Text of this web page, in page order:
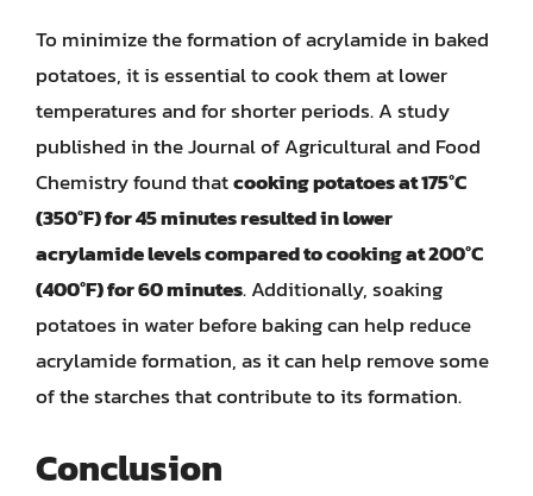
To minimize the formation of acrylamide in baked
potatoes, it is essential to cook them at lower
temperatures and for shorter periods. A study
published in the Journal of Agricultural and Food
Chemistry found thatcooking potatoes at 175°C
(350°F) for 45 minutes resulted in lower
acrylamide levels compared to cooking at 200°C
(400°F) for 60 minutes. Additionally, soaking
potatoes in water before baking can help reduce
acrylamide formation, as it can help remove some
of the starches that contribute to its formation.
Conclusion